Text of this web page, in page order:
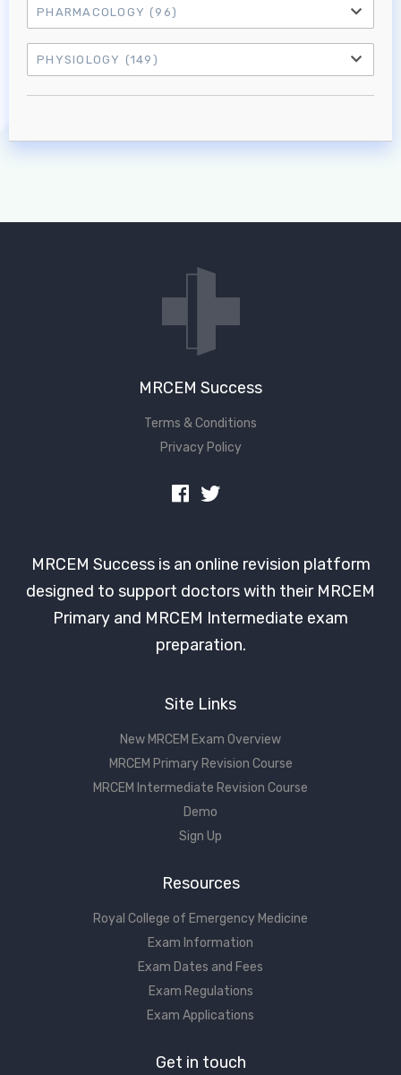
MRCEM Primary
Don't have an account?
PHARMACOLOGY (96)
PHYSIOLOGY (149)
MRCEM Success
Terms & Conditions
Privacy Policy
MRCEM Success is an online revision platform
designed to support doctors with their MRCEM
Primary and MRCEM Intermediate exam
preparation.
Site Links
New MRCEM Exam Overview
MRCEM Primary Revision Course
MRCEM Intermediate Revision Course
Demo
Sign Up
Resources
Royal College of Emergency Medicine
Exam Information
Exam Dates and Fees
Exam Regulations
Exam Applications
Get in touch